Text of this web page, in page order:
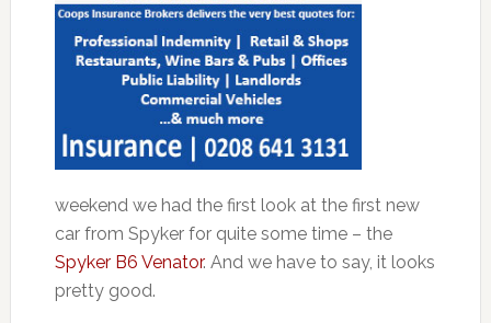
weekend we had the first look at the first new
car from Spyker for quite some time – the
Spyker B6 Venator. And we have to say, it looks
pretty good.